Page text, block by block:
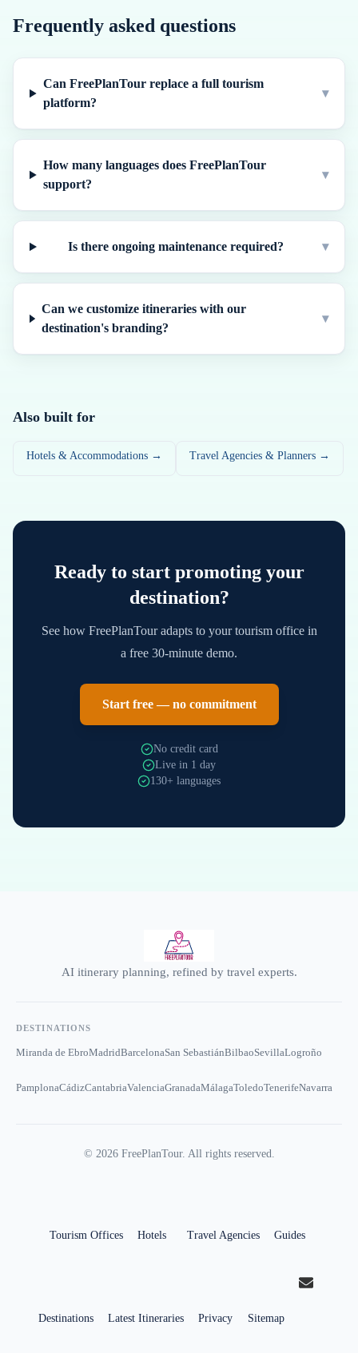
Frequently asked questions
Can FreePlanTour replace a full tourism
platform?
▾
How many languages does FreePlanTour
support?
▾
Is there ongoing maintenance required? ▾
Can we customize itineraries with our
destination's branding?
▾
Also built for
Hotels & Accommodations → Travel Agencies & Planners →
Ready to start promoting your
destination?
See how FreePlanTour adapts to your tourism office in
a free 30-minute demo.
Start free — no commitment
No credit card
Live in 1 day
130+ languages
AI itinerary planning, refined by travel experts.
DESTINATIONS
Miranda de EbroMadridBarcelonaSan SebastiánBilbaoSevillaLogroño
PamplonaCádizCantabriaValenciaGranadaMálagaToledoTenerifeNavarra
© 2026FreePlanTour. All rights reserved.
Tourism Offices Hotels Travel Agencies Guides
Destinations Latest Itineraries Privacy Sitemap